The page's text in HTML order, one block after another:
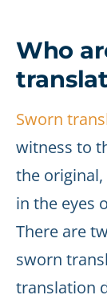
Who
Sworn
witness to
the
in the eyes
There are
sworn
translation